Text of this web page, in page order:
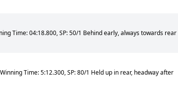
Time: 04:18.800, SP: 50/1 Behind early, always towards rear
Time: 5:12.300, SP: 80/1 Held up in rear, headway after